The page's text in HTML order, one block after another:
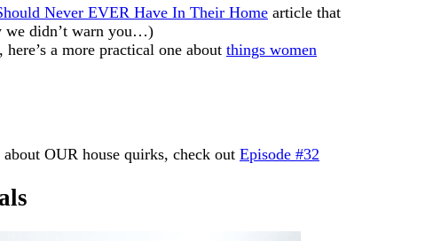
Never EVER Have In Their Home article that
we didn’t warn you…)
a more practical one about things women
OUR house quirks, check out Episode #32